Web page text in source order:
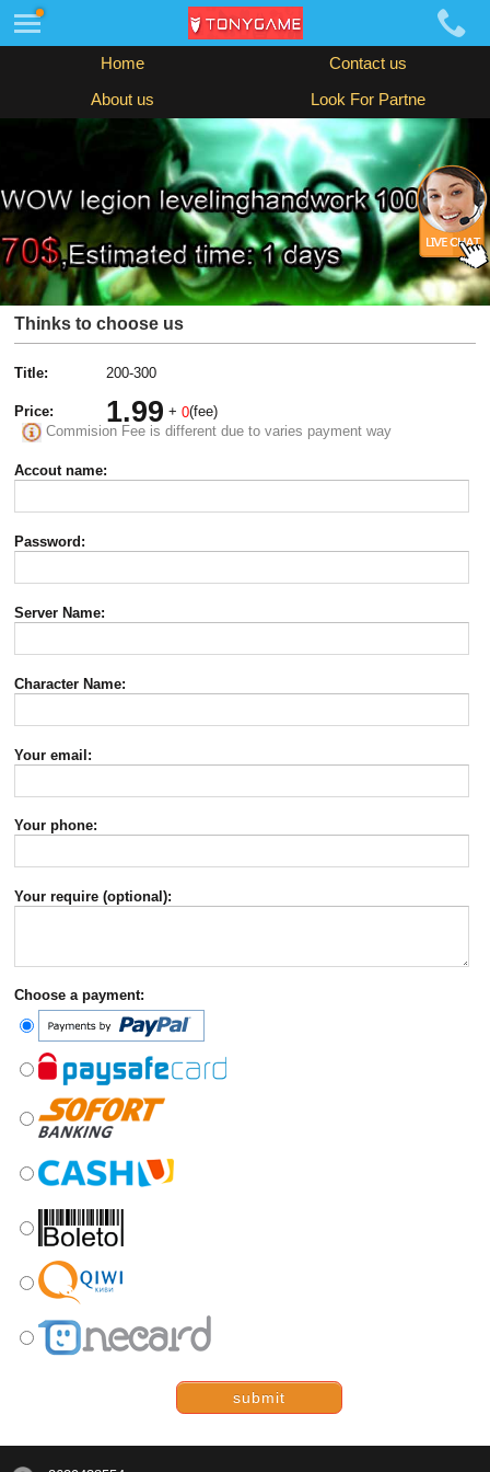
Home Contact us
About us Look For Partne
Thinks to choose us
Title: 200-300
Price: 1.99 +0(fee)
Commision Fee is different due to varies payment way
Accout name:
Password:
Server Name:
Character Name:
Your email:
Your phone:
Your require (optional):
Choose a payment:
submit